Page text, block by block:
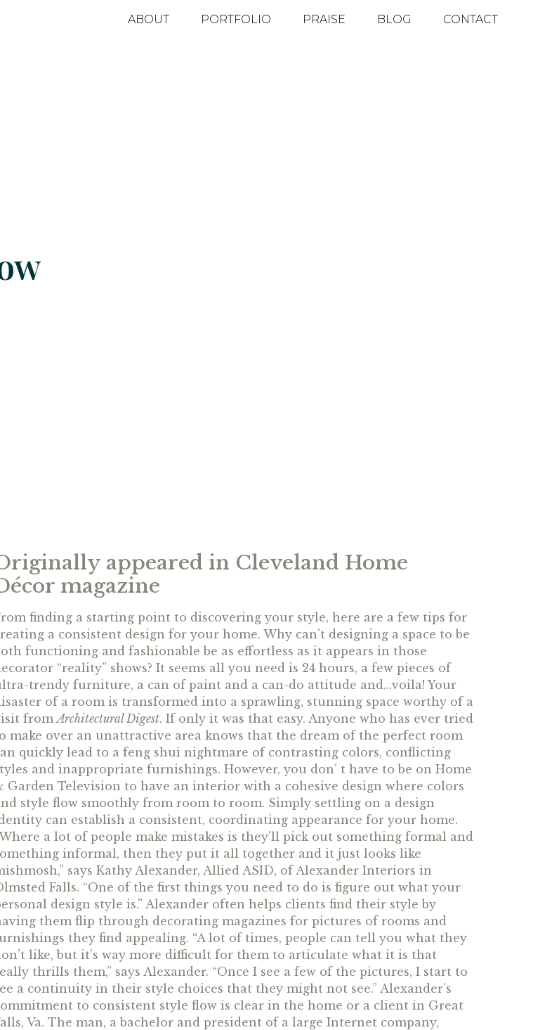
ABOUT PORTFOLIO PRAISE BLOG CONTACT
appeared in Cleveland Home
magazine
finding a starting point to discovering your style, here are a few tips for
a consistent design for your home. Why can’t designing a space to be
functioning and fashionable be as effortless as it appears in those
“reality” shows? It seems all you need is 24 hours, a few pieces of
trendy furniture, a can of paint and a can-do attitude and…voila! Your
of a room is transformed into a sprawling, stunning space worthy of a
fromArchitectural Digest. If only it was that easy. Anyone who has ever tried
make over an unattractive area knows that the dream of the perfect room
quickly lead to a feng shui nightmare of contrasting colors, conflicting
and inappropriate furnishings. However, you don’ t have to be on Home
Garden Television to have an interior with a cohesive design where colors
style flow smoothly from room to room. Simply settling on a design
can establish a consistent, coordinating appearance for your home.
a lot of people make mistakes is they’ll pick out something formal and
informal, then they put it all together and it just looks like
says Kathy Alexander, Allied ASID, of Alexander Interiors in
Falls. “One of the first things you need to do is figure out what your
design style is.” Alexander often helps clients find their style by
them flip through decorating magazines for pictures of rooms and
they find appealing. “A lot of times, people can tell you what they
like, but it’s way more difficult for them to articulate what it is that
thrills them,” says Alexander. “Once I see a few of the pictures, I start to
a continuity in their style choices that they might not see.” Alexander’s
to consistent style flow is clear in the home or a client in Great
Va. The man, a bachelor and president of a large Internet company,